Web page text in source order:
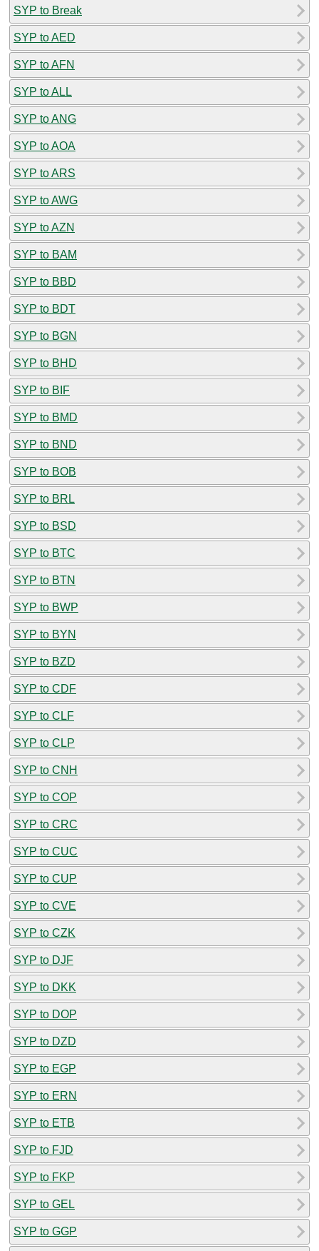
SYP to Break
SYP to AED
SYP to AFN
SYP to ALL
SYP to ANG
SYP to AOA
SYP to ARS
SYP to AWG
SYP to AZN
SYP to BAM
SYP to BBD
SYP to BDT
SYP to BGN
SYP to BHD
SYP to BIF
SYP to BMD
SYP to BND
SYP to BOB
SYP to BRL
SYP to BSD
SYP to BTC
SYP to BTN
SYP to BWP
SYP to BYN
SYP to BZD
SYP to CDF
SYP to CLF
SYP to CLP
SYP to CNH
SYP to COP
SYP to CRC
SYP to CUC
SYP to CUP
SYP to CVE
SYP to CZK
SYP to DJF
SYP to DKK
SYP to DOP
SYP to DZD
SYP to EGP
SYP to ERN
SYP to ETB
SYP to FJD
SYP to FKP
SYP to GEL
SYP to GGP